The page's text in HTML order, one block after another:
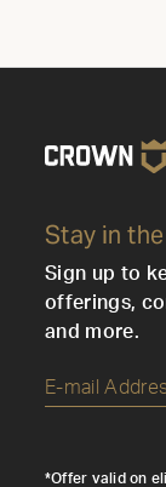
Stay in
Sign up to
offerings,
and more.
*Offer valid on